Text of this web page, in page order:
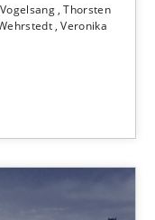
Thorsten
Veronika